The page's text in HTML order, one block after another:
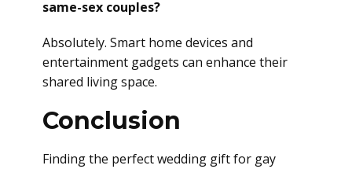
same-sex couples?
Absolutely. Smart home devices and
entertainment gadgets can enhance their
shared living space.
Conclusion
Finding the perfect wedding gift for gay